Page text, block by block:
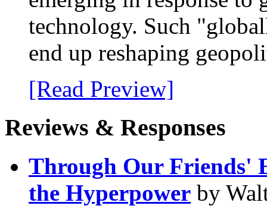
technology. Such
end up reshaping
[Read Preview]
Reviews & Responses
Through Our Friends'
the Hyperpower by